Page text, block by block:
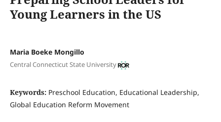
Young Learners in the US
Maria Boeke Mongillo
Central Connecticut State University
Keywords: Preschool Education, Educational Leadership,
Global Education Reform Movement